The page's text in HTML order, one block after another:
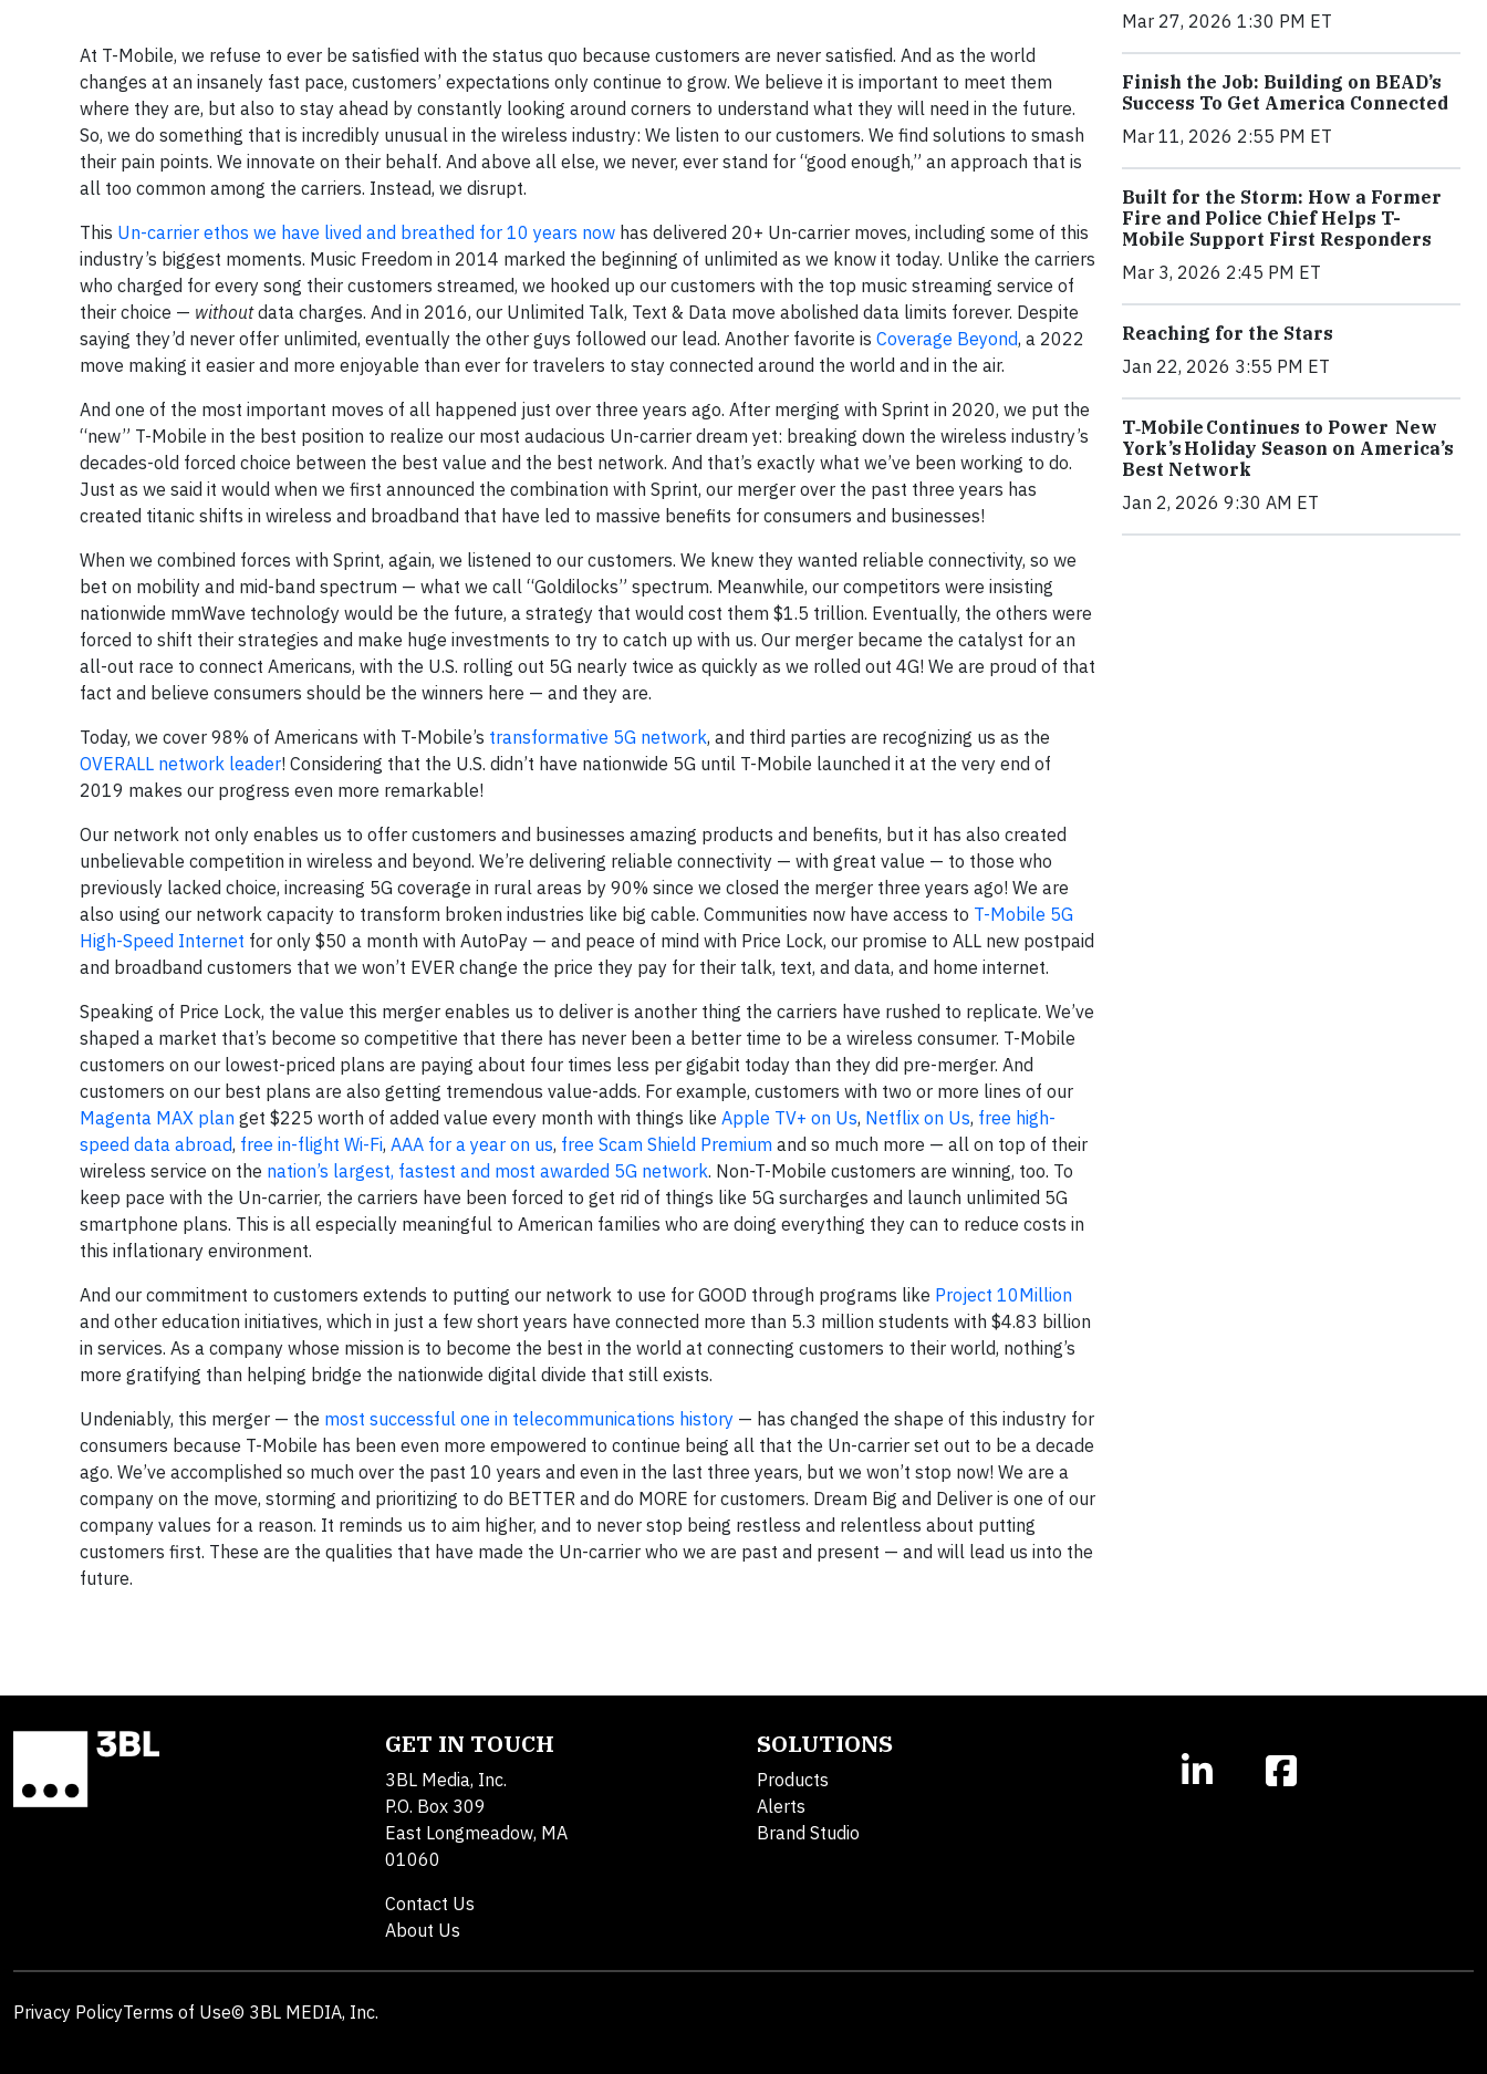
At T-Mobile, we refuse to ever be satisfied with the status quo because customers are never satisfied. And as the world
changes at an insanely fast pace, customers’ expectations only continue to grow. We believe it is important to meet them
where they are, but also to stay ahead by constantly looking around corners to understand what they will need in the future.
So, we do something that is incredibly unusual in the wireless industry: We listen to our customers. We find solutions to smash
their pain points. We innovate on their behalf. And above all else, we never, ever stand for “good enough,” an approach that is
all too common among the carriers. Instead, we disrupt.
This Un-carrier ethos we have lived and breathed for 10 years now has delivered 20+ Un-carrier moves, including some of this
industry’s biggest moments. Music Freedom in 2014 marked the beginning of unlimited as we know it today. Unlike the carriers
who charged for every song their customers streamed, we hooked up our customers with the top music streaming service of
their choice — withoutdata charges. And in 2016, our Unlimited Talk, Text & Data move abolished data limits forever. Despite
saying they’d never offer unlimited, eventually the other guys followed our lead. Another favorite is Coverage Beyond, a 2022
move making it easier and more enjoyable than ever for travelers to stay connected around the world and in the air.
And one of the most important moves of all happened just over three years ago. After merging with Sprint in 2020, we put the
“new” T-Mobile in the best position to realize our most audacious Un-carrier dream yet: breaking down the wireless industry’s
decades-old forced choice between the best value and the best network. And that’s exactly what we’ve been working to do.
Just as we said it would when we first announced the combination with Sprint, our merger over the past three years has
created titanic shifts in wireless and broadband that have led to massive benefits for consumers and businesses!
When we combined forces with Sprint, again, we listened to our customers. We knew they wanted reliable connectivity, so we
bet on mobility and mid-band spectrum — what we call “Goldilocks” spectrum. Meanwhile, our competitors were insisting
nationwide mmWave technology would be the future, a strategy that would cost them $1.5 trillion. Eventually, the others were
forced to shift their strategies and make huge investments to try to catch up with us. Our merger became the catalyst for an
all-out race to connect Americans, with the U.S. rolling out 5G nearly twice as quickly as we rolled out 4G! We are proud of that
fact and believe consumers should be the winners here — and they are.
Today, we cover 98% of Americans with T-Mobile’s transformative 5G network, and third parties are recognizing us as the
OVERALL network leader! Considering that the U.S. didn’t have nationwide 5G until T-Mobile launched it at the very end of
2019 makes our progress even more remarkable!
Our network not only enables us to offer customers and businesses amazing products and benefits, but it has also created
unbelievable competition in wireless and beyond. We’re delivering reliable connectivity — with great value — to those who
previously lacked choice, increasing 5G coverage in rural areas by 90% since we closed the merger three years ago! We are
also using our network capacity to transform broken industries like big cable. Communities now have access to T-Mobile 5G
High-Speed Internet for only $50 a month with AutoPay — and peace of mind with Price Lock, our promise to ALL new postpaid
and broadband customers that we won’t EVER change the price they pay for their talk, text, and data, and home internet.
Speaking of Price Lock, the value this merger enables us to deliver is another thing the carriers have rushed to replicate. We’ve
shaped a market that’s become so competitive that there has never been a better time to be a wireless consumer. T-Mobile
customers on our lowest-priced plans are paying about four times less per gigabit today than they did pre-merger. And
customers on our best plans are also getting tremendous value-adds. For example, customers with two or more lines of our
Magenta MAX plan get $225 worth of added value every month with things like Apple TV+ on Us, Netflix on Us, free high-
speed data abroad, free in-flight Wi-Fi, AAA for a year on us, free Scam Shield Premium and so much more — all on top of their
wireless service on the nation’s largest, fastest and most awarded 5G network. Non-T-Mobile customers are winning, too. To
keep pace with the Un-carrier, the carriers have been forced to get rid of things like 5G surcharges and launch unlimited 5G
smartphone plans. This is all especially meaningful to American families who are doing everything they can to reduce costs in
this inflationary environment.
And our commitment to customers extends to putting our network to use for GOOD through programs like Project 10Million
and other education initiatives, which in just a few short years have connected more than 5.3 million students with $4.83 billion
in services. As a company whose mission is to become the best in the world at connecting customers to their world, nothing’s
more gratifying than helping bridge the nationwide digital divide that still exists.
Undeniably, this merger — the most successful one in telecommunications history — has changed the shape of this industry for
consumers because T-Mobile has been even more empowered to continue being all that the Un-carrier set out to be a decade
ago. We’ve accomplished so much over the past 10 years and even in the last three years, but we won’t stop now! We are a
company on the move, storming and prioritizing to do BETTER and do MORE for customers. Dream Big and Deliver is one of our
company values for a reason. It reminds us to aim higher, and to never stop being restless and relentless about putting
customers first. These are the qualities that have made the Un-carrier who we are past and present — and will lead us into the
future.
Mar 27, 2026 1:30 PM ET
Finish the Job: Building on BEAD’s
Success To Get America Connected
Mar 11, 2026 2:55 PM ET
Built for the Storm: How a Former
Fire and Police Chief Helps T-
Mobile Support First Responders
Mar 3, 2026 2:45 PM ET
Reaching for the Stars
Jan 22, 2026 3:55 PM ET
T‑Mobile Continues to Power New
York’s Holiday Season on America’s
Best Network
Jan 2, 2026 9:30 AM ET
GET IN TOUCH
3BL Media, Inc.
P.O. Box 309
East Longmeadow, MA
01060
Contact Us
About Us
SOLUTIONS
Products
Alerts
Brand Studio
Privacy PolicyTerms of Use© 3BL MEDIA, Inc.